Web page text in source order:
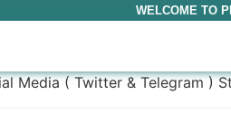
WELCOME TO
Media ( Twitter & Telegram )